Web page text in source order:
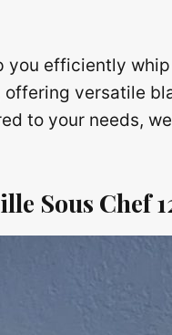
you efficiently
versatile
to your needs,
Sous Chef